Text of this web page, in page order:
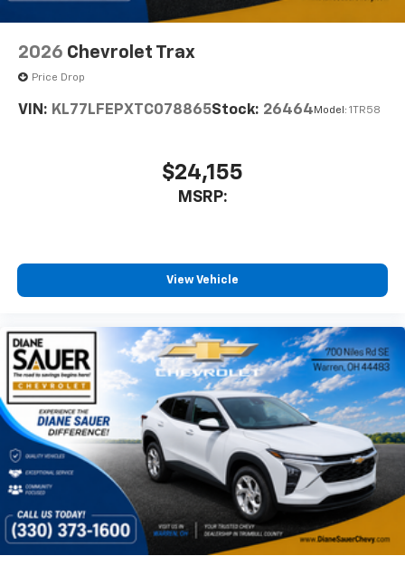
2026 Chevrolet Trax
Price Drop
VIN: KL77LFEPXTC078865Stock: 26464 Model: 1TR58
$24,155
MSRP:
View Vehicle